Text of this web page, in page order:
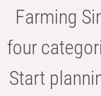
Farming
four
Start